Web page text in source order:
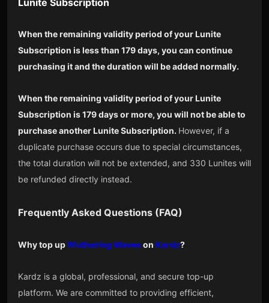
Lunite Subscription
When the remaining validity period of your Lunite
Subscription is less than 179 days, you can continue
purchasing it and the duration will be added normally.
When the remaining validity period of your Lunite
Subscription is 179 days or more, you will not be able to
purchase another Lunite Subscription. However, if a
duplicate purchase occurs due to special circumstances,
the total duration will not be extended, and 330 Lunites will
be refunded directly instead.
Frequently Asked Questions (FAQ)
Why top upWuthering Waveson Kardz?
Kardz is a global, professional, and secure top-up
platform. We are committed to providing efficient,